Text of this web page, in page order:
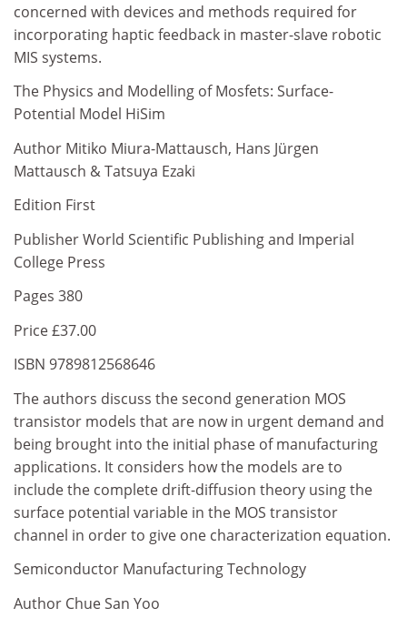
concerned with devices and methods required for
incorporating haptic feedback in master-slave robotic
MIS systems.
The Physics and Modelling of Mosfets: Surface-
Potential Model HiSim
Author Mitiko Miura-Mattausch, Hans Jürgen
Mattausch & Tatsuya Ezaki
Edition First
Publisher World Scientific Publishing and Imperial
College Press
Pages 380
Price £37.00
ISBN 9789812568646
The authors discuss the second generation MOS
transistor models that are now in urgent demand and
being brought into the initial phase of manufacturing
applications. It considers how the models are to
include the complete drift-diffusion theory using the
surface potential variable in the MOS transistor
channel in order to give one characterization equation.
Semiconductor Manufacturing Technology
Author Chue San Yoo